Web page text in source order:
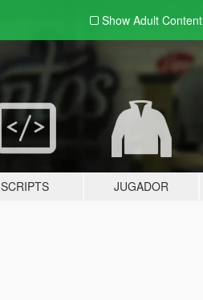
Show Adult Content
SCRIPTS JUGADOR